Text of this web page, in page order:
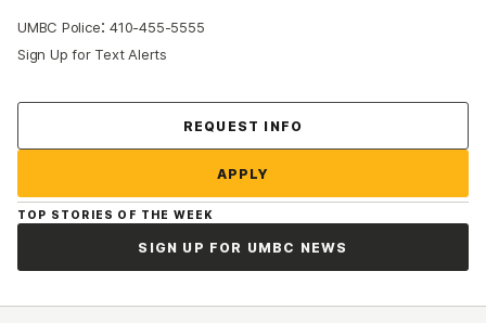
UMBC Police:410-455-5555
Sign Up for Text Alerts
REQUEST INFO
APPLY
TOP STORIES OF THE WEEK
SIGN UP FOR UMBC NEWS